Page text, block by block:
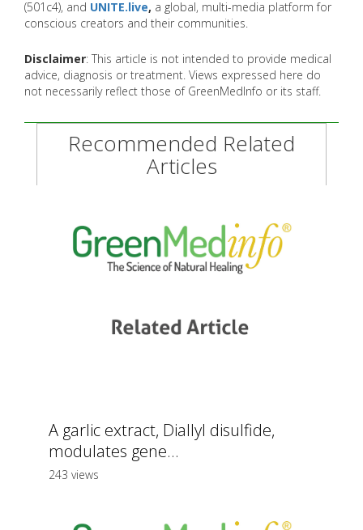
(501c4), and UNITE.live, a global, multi-media platform for
conscious creators and their communities.
Disclaimer: This article is not intended to provide medical
advice, diagnosis or treatment. Views expressed here do
not necessarily reflect those of GreenMedInfo or its staff.
Recommended Related
Articles
A garlic extract, Diallyl disulfide,
modulates gene...
243 views